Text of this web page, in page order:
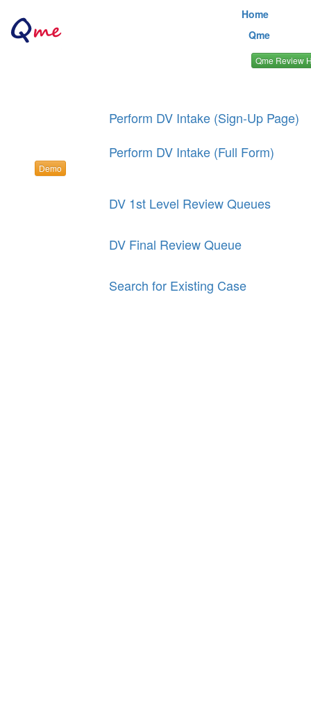
Home
Qme
Qme Review
Perform DV Intake (Sign-Up Page)
Perform DV Intake (Full Form)
Demo
DV 1st Level Review Queues
DV Final Review Queue
Search for Existing Case